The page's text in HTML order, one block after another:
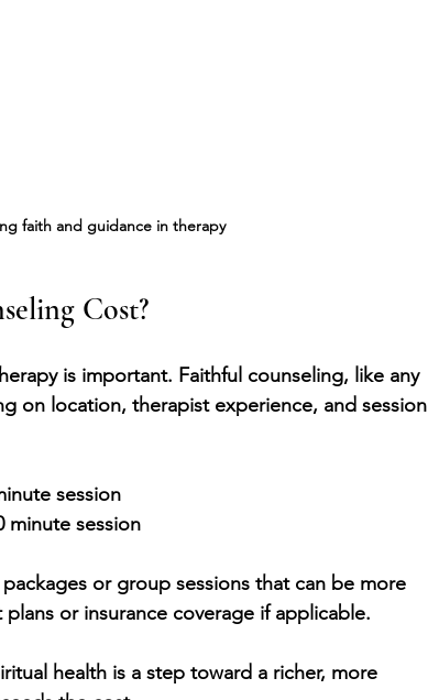
faith and guidance in therapy
Cost?
is important. Faithful counseling, like any
on location, therapist experience, and session
session
minute session
or group sessions that can be more
or insurance coverage if applicable.
health is a step toward a richer, more